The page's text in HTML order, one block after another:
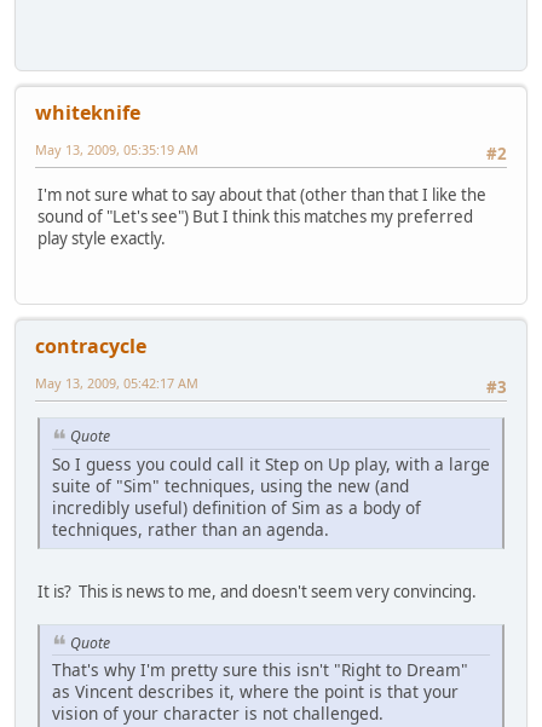
whiteknife
#2
May 13, 2009, 05:35:19 AM
I'm not sure what to say about that (other than that I like the
sound of "Let's see") But I think this matches my preferred
play style exactly.
contracycle
#3
May 13, 2009, 05:42:17 AM
Quote
So I guess you could call it Step on Up play, with a large
suite of "Sim" techniques, using the new (and
incredibly useful) definition of Sim as a body of
techniques, rather than an agenda.
It is? This is news to me, and doesn't seem very convincing.
Quote
That's why I'm pretty sure this isn't "Right to Dream"
as Vincent describes it, where the point is that your
vision of your character is not challenged.